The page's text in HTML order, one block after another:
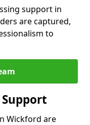
support in
are captured,
to
Wickford are